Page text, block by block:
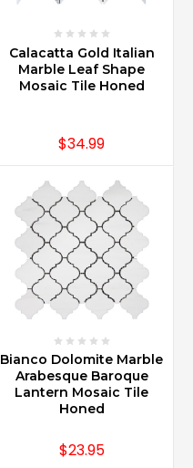
Calacatta Gold Italian
Marble Leaf Shape
Mosaic Tile Honed
$34.99
Bianco Dolomite Marble
Arabesque Baroque
Lantern Mosaic Tile
Honed
$23.95